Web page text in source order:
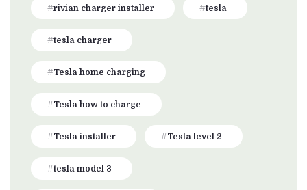
rivian charger installer tesla
tesla charger
Tesla home charging
Tesla how to charge
Tesla installer Tesla level 2
tesla model 3